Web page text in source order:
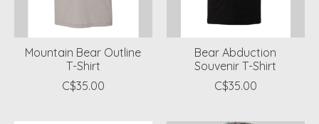
Mountain Bear Outline
T-Shirt
C$35.00
Bear Abduction
Souvenir T-Shirt
C$35.00